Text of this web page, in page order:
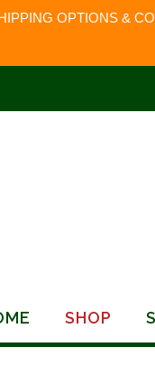
OPTIONS &
SHOP